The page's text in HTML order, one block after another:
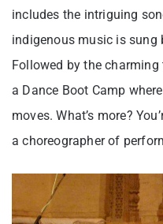
includes the intriguing
indigenous music is sung
Followed by the
a Dance Boot Camp
moves. What’s more?
a choreographer of